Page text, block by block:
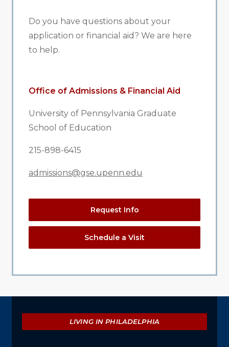
Do you have questions about your
application or financial aid? We are here
to help.
Office of Admissions & Financial Aid
University of Pennsylvania Graduate
School of Education
215-898-6415
admissions@gse.upenn.edu
Request Info
Schedule a Visit
Explore
LIVING IN PHILADELPHIA